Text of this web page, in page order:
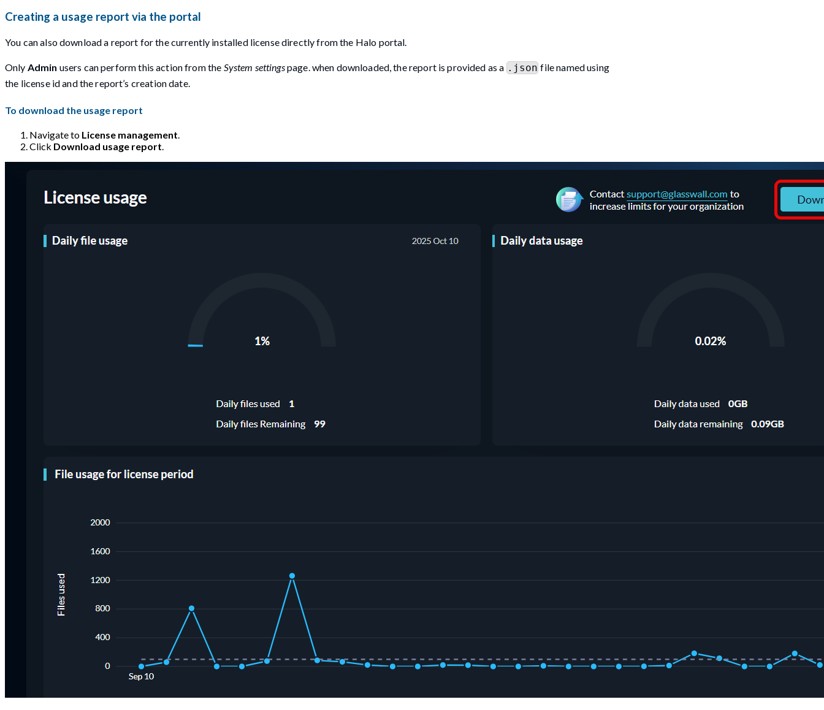
Creating a usage report via the portal
You can also download a report for the currently installed license directly from the Halo portal.
Only Admin users can perform this action from the System settingspage. when downloaded, the report is provided as a .json file named using
the license id and the report’s creation date.
To download the usage report
Navigate to License management
Click Download usage report